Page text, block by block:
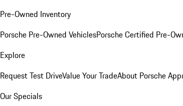
Pre-Owned Inventory
Porsche Pre-Owned VehiclesPorsche Certified Pre-
Explore
Request Test DriveValue Your TradeAbout Porsche
Our Specials